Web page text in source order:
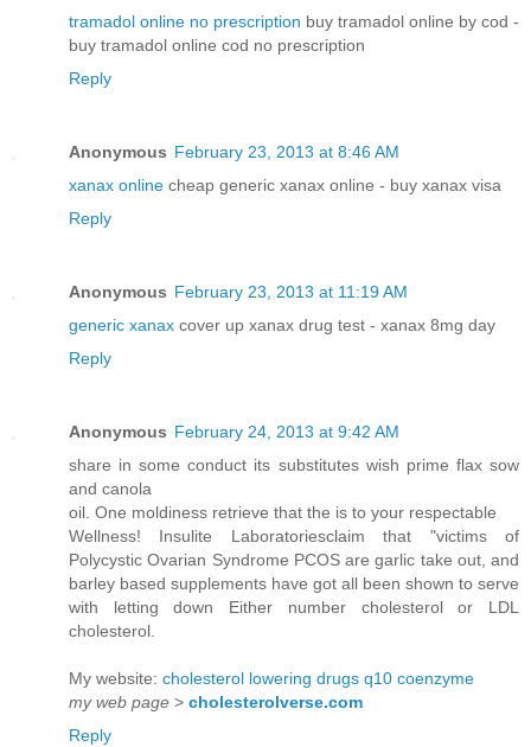
tramadol online no prescription buy tramadol online by cod -
buy tramadol online cod no prescription
Reply
Anonymous February 23, 2013 at 8:46 AM
xanax online cheap generic xanax online - buy xanax visa
Reply
Anonymous February 23, 2013 at 11:19 AM
generic xanax cover up xanax drug test - xanax 8mg day
Reply
Anonymous February 24, 2013 at 9:42 AM
share in some conduct its substitutes wish prime flax sow
and canola
oil. One moldiness retrieve that the is to your respectable
Wellness! Insulite Laboratoriesclaim that "victims of
Polycystic Ovarian Syndrome PCOS are garlic take out, and
barley based supplements have got all been shown to serve
with letting down Either number cholesterol or LDL
cholesterol.
My website: cholesterol lowering drugs q10 coenzyme
my web page > cholesterolverse.com
Reply